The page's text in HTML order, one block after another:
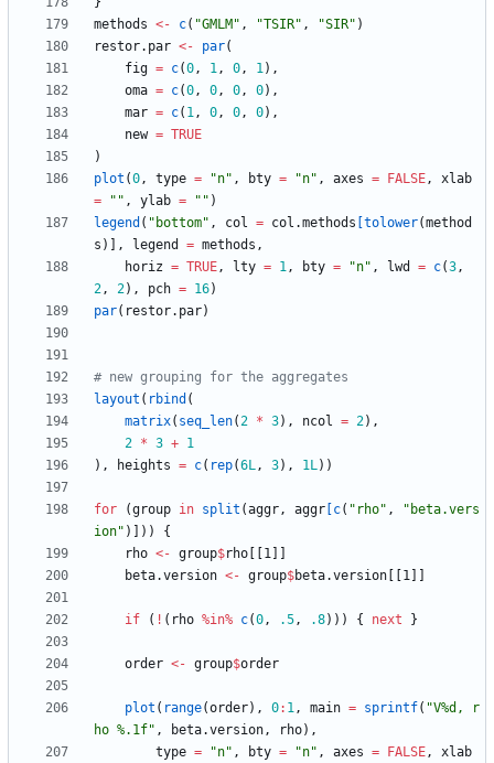
methods <- c( "GMLM" , "TSIR" , "SIR" )
restor.par <- par(
fig = c(0, 1, 0, 1) ,
oma = c(0, 0, 0, 0) ,
mar = c( 1, 0, 0, 0) ,
new = TRUE
)
plot (0, type = "n" , bty = "n" , axes = FALSE,
xlab
=
" " , ylab = " " )
legend ( " bottom" , col = col.methods [tolower(method
s ) , legend = methods ,
horiz = TRUE, lty = 1, bty = "n" , lwd = c(3,
2, 2) , pch = 16)
par( restor.par)
# new grouping for the aggregates
layout ( rbind (
matrix( seq_len(2 * 3) , ncol = 2) ,
2 * 3 + 1
) , heights = c( rep(6L, 3) , 1L) )
for (group in split (aggr, aggr [c( " rho" , " beta.vers
ion" ) ) )
{
rho <- group$rho [1
beta.version <- group$beta.version [1
if ( ! ( rho %in% c(0, .5, .8) ) ) { next }
order <- group$order
plot ( range(order) , 0: 1, main = sprintf( "V%d, r
ho %.1f" , beta.version, rho) ,
type = "n" , bty = "n" , axes = FALSE,
xlab